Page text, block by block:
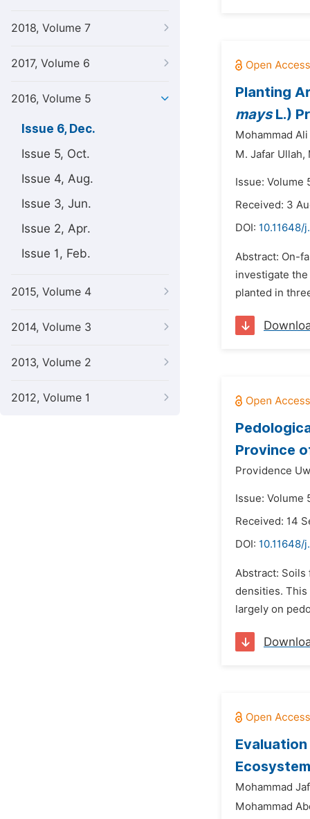
2018, Volume 7
2017, Volume 6
2016, Volume 5
Issue 6, Dec.
Issue 5, Oct.
Issue 4, Aug.
Issue 3, Jun.
Issue 2, Apr.
Issue 1, Feb.
2015, Volume 4
2014, Volume 3
2013, Volume 2
2012, Volume 1
Planting
maysL.)
Mohammad Ali
M. Jafar Ullah,
Issue: Volume
Received: 3
DOI: 10.11648/
Abstract: On-
investigate
planted in
Province
Providence
Issue: Volume
Received: 14
DOI: 10.11648/
Abstract:
densities. This
largely on
Mohammad
Mohammad